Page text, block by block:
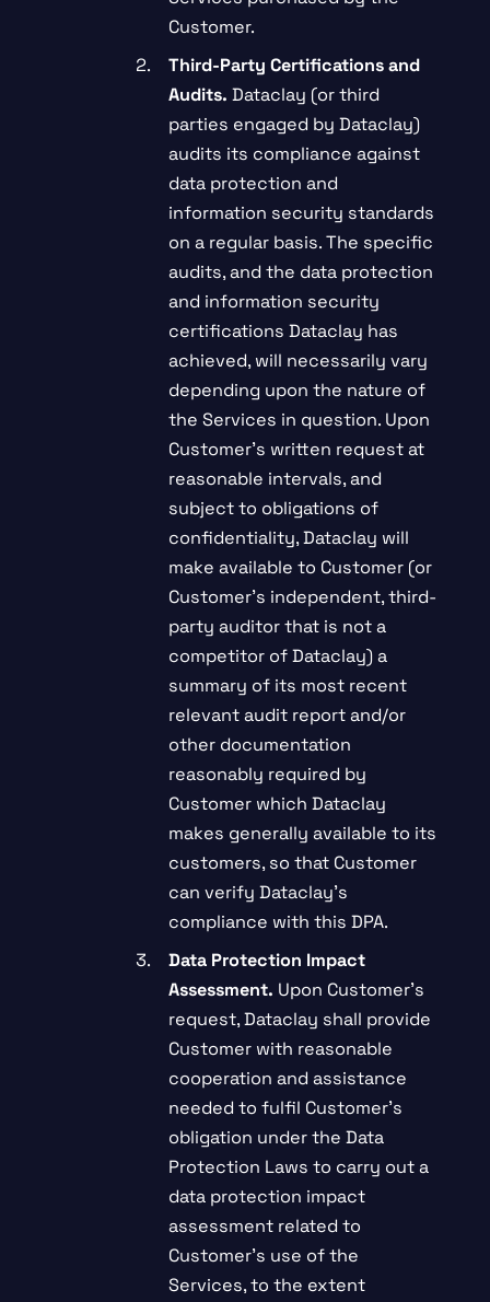
Customer.
Third-Party Certifications and
Audits. Dataclay (or third
parties engaged by Dataclay)
audits its compliance against
data protection and
information security standards
on a regular basis. The specific
audits, and the data protection
and information security
certifications Dataclay has
achieved, will necessarily vary
depending upon the nature of
the Services in question. Upon
Customer’s written request at
reasonable intervals, and
subject to obligations of
confidentiality, Dataclay will
make available to Customer (or
Customer’s independent, third-
party auditor that is not a
competitor of Dataclay) a
summary of its most recent
relevant audit report and/or
other documentation
reasonably required by
Customer which Dataclay
makes generally available to its
customers, so that Customer
can verify Dataclay’s
compliance with this DPA.
Data Protection Impact
Assessment. Upon Customer’s
request, Dataclay shall provide
Customer with reasonable
cooperation and assistance
needed to fulfil Customer’s
obligation under the Data
Protection Laws to carry out a
data protection impact
assessment related to
Customer’s use of the
Services, to the extent